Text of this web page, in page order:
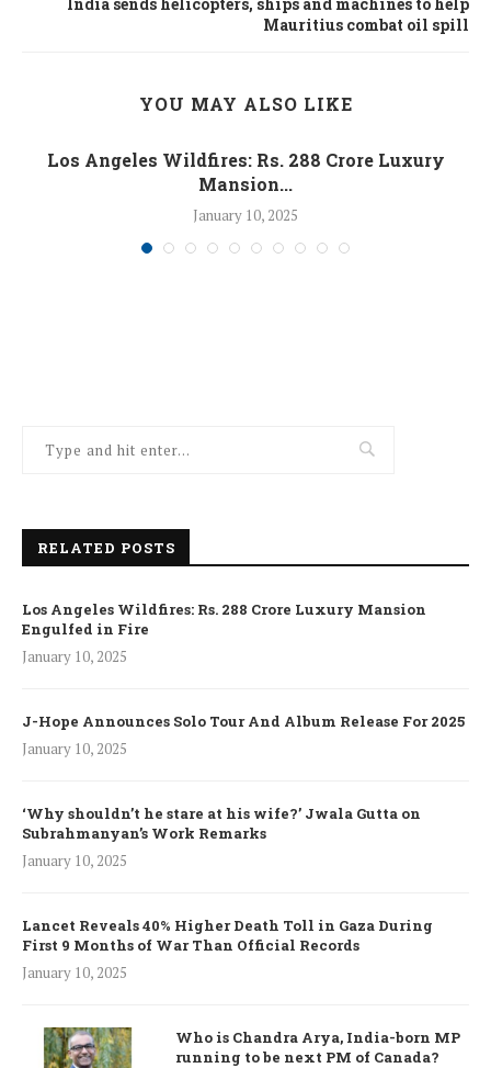
Mauritius combat oil spill
YOU MAY ALSO LIKE
Los Angeles Wildfires: Rs. 288 Crore Luxury
Mansion...
January 10, 2025
RELATED POSTS
Los Angeles Wildfires: Rs. 288 Crore Luxury Mansion
Engulfed in Fire
January 10, 2025
J-Hope Announces Solo Tour And Album Release For 2025
January 10, 2025
‘Why shouldn’t he stare at his wife?’ Jwala Gutta on
Subrahmanyan’s Work Remarks
January 10, 2025
Lancet Reveals 40% Higher Death Toll in Gaza During
First 9 Months of War Than Official Records
January 10, 2025
Who is Chandra Arya, India-born MP
running to be next PM of Canada?